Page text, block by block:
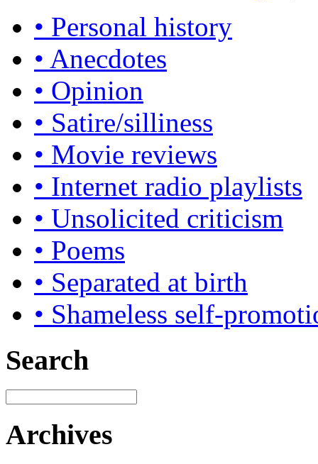
• Personal history
• Anecdotes
• Opinion
• Satire/silliness
• Movie reviews
• Internet radio playlists
• Unsolicited criticism
• Poems
• Separated at birth
• Shameless self-
Search
Archives